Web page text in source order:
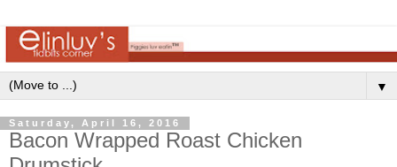
▼
Saturday, April 16, 2016
Bacon Wrapped Roast Chicken